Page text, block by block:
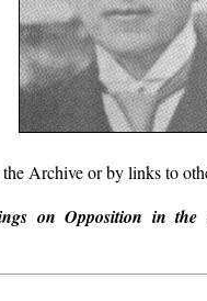
Archive or by links to
on Opposition in the